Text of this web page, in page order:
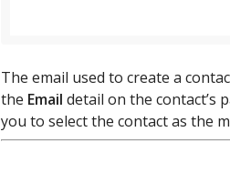
The email used to create a
the Email detail on the contact’s
you to select the contact as the